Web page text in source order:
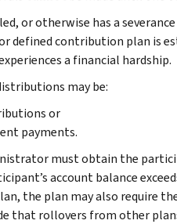
or otherwise has a
defined contribution plan is
a financial hardship.
may be:
or
payments.
must obtain the
account balance
the plan may also require
that rollovers from other